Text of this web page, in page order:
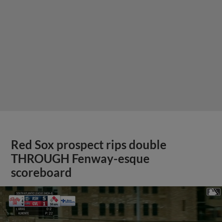
Red Sox prospect rips double
THROUGH Fenway-esque
scoreboard